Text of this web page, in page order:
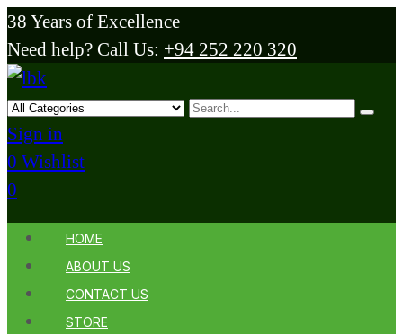
38 Years of Excellence
Need help? Call Us: +94 252 220 320
Sign in
0 Wishlist
0
HOME
ABOUT US
CONTACT US
STORE